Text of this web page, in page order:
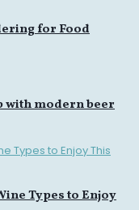
for Food
with modern beer
Types to Enjoy